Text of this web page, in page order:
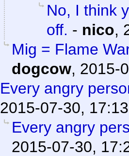
No, I think
off. - nico,
Mig = Flame
dogcow, 2015-
Every angry
2015-07-30, 17:13
Every angry
2015-07-30,